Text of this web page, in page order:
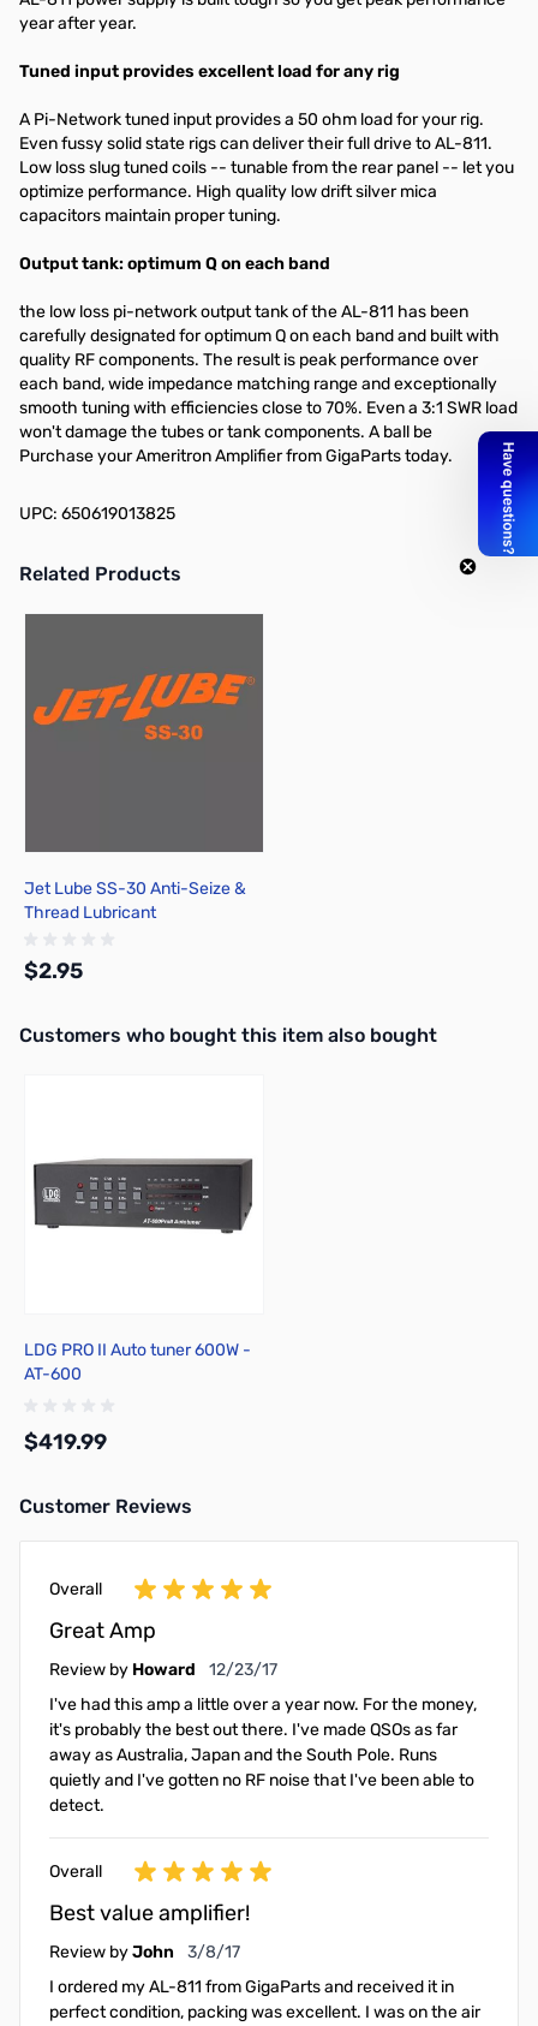
year after year.
Tuned input provides excellent load for any rig
A Pi-Network tuned input provides a 50 ohm load for your rig.
Even fussy solid state rigs can deliver their full drive to AL-811.
Low loss slug tuned coils -- tunable from the rear panel -- let you
optimize performance. High quality low drift silver mica
capacitors maintain proper tuning.
Output tank: optimum Q on each band
the low loss pi-network output tank of the AL-811 has been
carefully designated for optimum Q on each band and built with
quality RF components. The result is peak performance over
each band, wide impedance matching range and exceptionally
smooth tuning with efficiencies close to 70%. Even a 3:1 SWR load
won't damage the tubes or tank components. A ball be
Purchase your Ameritron Amplifier from GigaParts today.
UPC: 650619013825
Related Products
Press to skip carousel
Jet Lube SS-30 Anti-Seize &
Thread Lubricant
$2.95
Interactive carousel showing related products. Use navigation
Customers who bought this item also bought
LDG PRO II Auto tuner 600W -
AT-600
$419.99
Customer Reviews
Overall
Great Amp
Review by Howard December 23, 2017
12/23/17
I've had this amp a little over a year now. For the money,
it's probably the best out there. I've made QSOs as far
away as Australia, Japan and the South Pole. Runs
quietly and I've gotten no RF noise that I've been able to
detect.
Overall
Best value amplifier!
Review byJohn March 8, 2017
3/8/17
I ordered my AL-811 from GigaParts and received it in
perfect condition, packing was excellent. I was on the air